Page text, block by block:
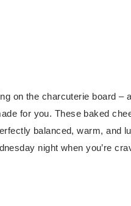
on the charcuterie board –
for you. These baked
balanced, warm, and
night when you’re